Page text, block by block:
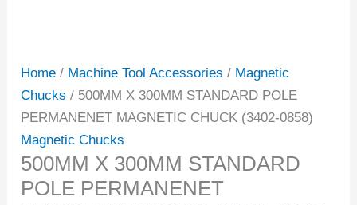
Home / Machine Tool Accessories / Magnetic
Chucks / 500MM X 300MM STANDARD POLE
PERMANENET MAGNETIC CHUCK (3402-0858)
Magnetic Chucks
500MM X 300MM STANDARD
POLE PERMANENET